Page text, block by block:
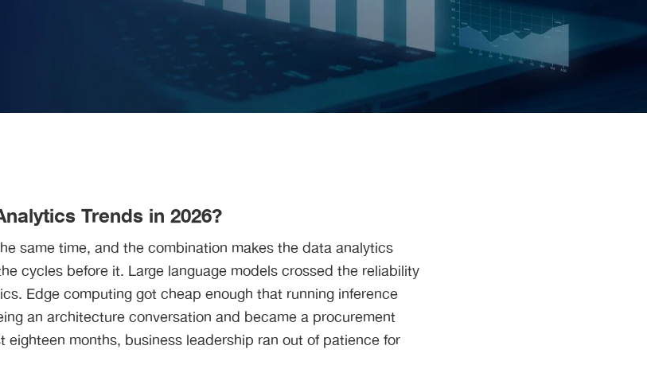
Trends in 2026?
same time, and the combination makes the data analytics
cycles before it. Large language models crossed the reliability
Edge computing got cheap enough that running inference
an architecture conversation and became a procurement
eighteen months, business leadership ran out of patience for